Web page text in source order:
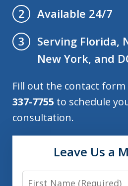
2
Available 24/7
3
Serving Florida,
New York, and
Fill out the contact form
337-7755 to schedule
consultation.
Leave Us a
First